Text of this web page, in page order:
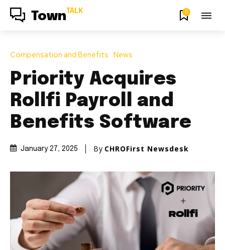
Town TALK 0
Compensation and Benefits News
Priority Acquires
Rollfi Payroll and
Benefits Software
January 27, 2025 By CHROFirst Newsdesk